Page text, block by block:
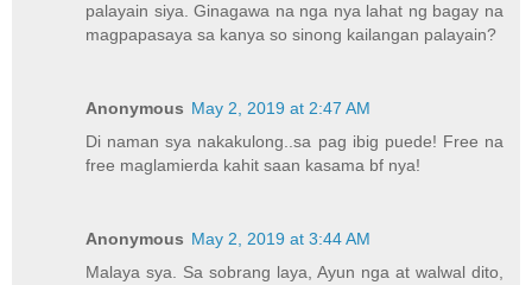
palayain siya. Ginagawa na nga nya lahat ng bagay na
magpapasaya sa kanya so sinong kailangan palayain?
Anonymous May 2, 2019 at 2:47 AM
Di naman sya nakakulong..sa pag ibig puede! Free na
free maglamierda kahit saan kasama bf nya!
Anonymous May 2, 2019 at 3:44 AM
Malaya sya. Sa sobrang laya, Ayun nga at walwal dito,